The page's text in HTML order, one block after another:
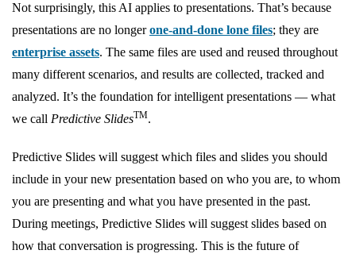
Not surprisingly, this AI applies to presentations. That’s because
presentations are no longerone-and-done lone files; they are
enterprise assets. The same files are used and reused throughout
many different scenarios, and results are collected, tracked and
analyzed. It’s the foundation for intelligent presentations — what
we call Predictive SlidesTM.
Predictive Slides will suggest which files and slides you should
include in your new presentation based on who you are, to whom
you are presenting and what you have presented in the past.
During meetings, Predictive Slides will suggest slides based on
how that conversation is progressing. This is the future of